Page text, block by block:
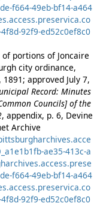
f664-49eb-bf14-a464
92f9-ed52c0ef8c0
portions of Joncaire
city ordinance,
1891; approved July 7,
Record: Minutes
Councils] of the
, appendix, p. 6, Devine
Archive
ae35-413c-a
f664-49eb-bf14-a464
92f9-ed52c0ef8c0